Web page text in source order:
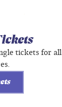
tickets for all